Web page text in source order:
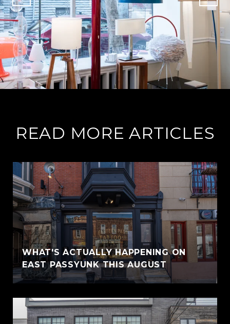
READ MORE ARTICLES
WHAT'S ACTUALLY HAPPENING ON
EAST PASSYUNK THIS AUGUST